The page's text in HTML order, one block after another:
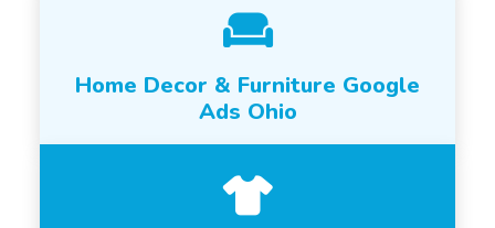
Home Decor & Furniture Google
Ads Ohio